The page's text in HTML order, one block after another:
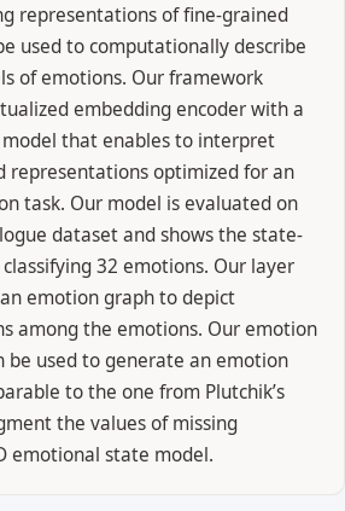
representations of fine-grained
used to computationally describe
of emotions. Our framework
embedding encoder with a
that enables to interpret
representations optimized for an
task. Our model is evaluated on
dataset and shows the state-
32 emotions. Our layer
emotion graph to depict
among the emotions. Our emotion
be used to generate an emotion
to the one from Plutchik’s
the values of missing
emotional state model.